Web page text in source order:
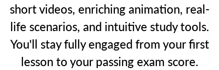
short videos, enriching animation, real-
life scenarios, and intuitive study tools.
You'll stay fully engaged from your first
lesson to your passing exam score.